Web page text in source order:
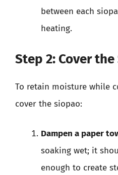
between each
heating.
Step 2: Cover
To retain moisture while
cover the siopao:
Dampen a paper
soaking wet; it
enough to create